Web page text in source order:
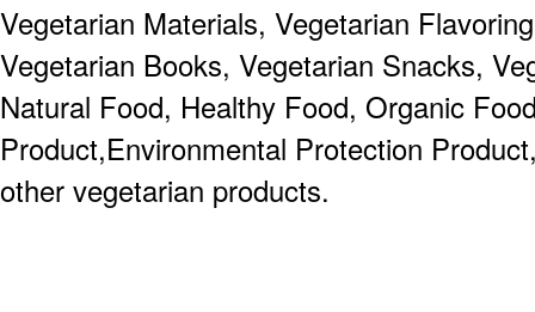
Vegetarian Materials, Vegetarian
Vegetarian Books, Vegetarian Snacks,
Natural Food, Healthy Food, Organic
Product,Environmental Protection
other vegetarian products.